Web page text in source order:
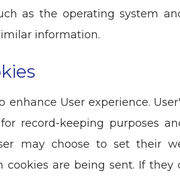
as the operating system
information.
enhance User experience.
record-keeping purposes
may choose to set their
cookies are being sent. If they